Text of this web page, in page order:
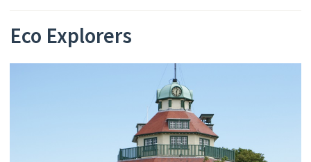
Eco Explorers